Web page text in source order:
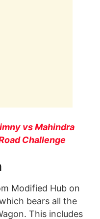
vs Mahindra
Challenge
Modified Hub on
bears all the
This includes